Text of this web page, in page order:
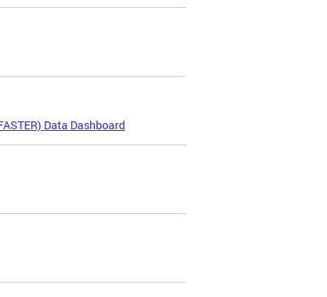
Data Dashboard